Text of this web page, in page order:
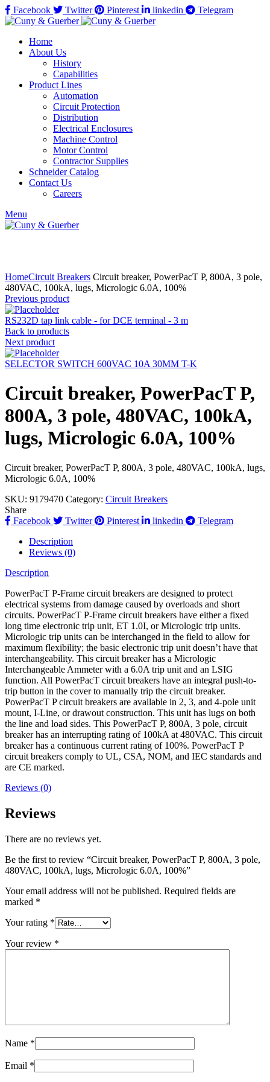
Facebook Twitter Pinterest linkedin Telegram
Home
About Us
History
Capabilities
Product Lines
Automation
Circuit Protection
Distribution
Electrical Enclosures
Machine Control
Motor Control
Contractor Supplies
Schneider Catalog
Contact Us
Careers
Menu
HomeCircuit Breakers Circuit breaker, PowerPacT P, 800A, 3 pole,
480VAC, 100kA, lugs, Micrologic 6.0A, 100%
Previous product
RS232D tap link cable - for DCE terminal - 3 m
Back to products
Next product
SELECTOR SWITCH 600VAC 10A 30MM T-K
Circuit breaker, PowerPacT P,
800A, 3 pole, 480VAC, 100kA,
lugs, Micrologic 6.0A, 100%
Circuit breaker, PowerPacT P, 800A, 3 pole, 480VAC, 100kA, lugs,
Micrologic 6.0A, 100%
SKU: 9179470 Category: Circuit Breakers
Share
Facebook
Twitter Pinterest linkedin
Telegram
Description
Reviews (0)
Description
PowerPacT P-Frame circuit breakers are designed to protect
electrical systems from damage caused by overloads and short
circuits. PowerPacT P-Frame circuit breakers have either a fixed
long time electronic trip unit, ET 1.0I, or Micrologic trip units.
Micrologic trip units can be interchanged in the field to allow for
maximum flexibility; the basic electronic trip unit doesn’t have that
interchangeability. This circuit breaker has a Micrologic
Interchangeable Ammeter with a 6.0A trip unit and an LSIG
function. All PowerPacT circuit breakers have an integral push-to-
trip button in the cover to manually trip the circuit breaker.
PowerPacT P circuit breakers are available in 2, 3, and 4-pole unit
mount, I-Line, or drawout construction. This unit has lugs on both
the line and load sides. This PowerPacT P, 800A, 3 pole, circuit
breaker has an interrupting rating of 100kA at 480VAC. This circuit
breaker has a continuous current rating of 100%. PowerPacT P
circuit breakers comply to UL, CSA, NOM, and IEC standards and
are CE marked.
Reviews (0)
Reviews
There are no reviews yet.
Be the first to review “Circuit breaker, PowerPacT P, 800A, 3 pole,
480VAC, 100kA, lugs, Micrologic 6.0A, 100%”
Your email address will not be published. Required fields are
marked *
Your rating *
Your review *
Name *
Email *